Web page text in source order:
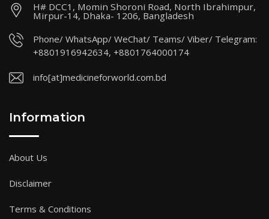
H# DCC1, Momin Shoroni Road, North Ibrahimpur,
Mirpur-14, Dhaka- 1206, Bangladesh
Phone/ WhatsApp/ WeChat/ Teams/ Viber/ Telegram:
+8801916942634, +8801764000174
info[at]medicineforworld.com.bd
Information
About Us
Disclaimer
Terms & Conditions